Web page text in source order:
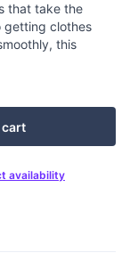
that take the
getting clothes
this
cart
availability